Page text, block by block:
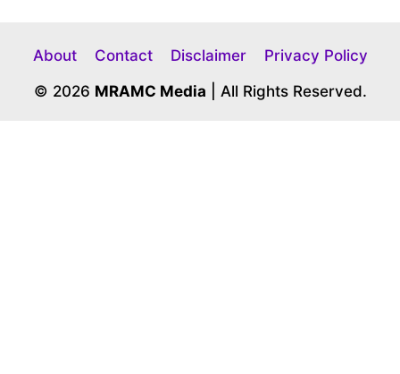
About Contact Disclaimer
Privacy Policy
© 2026 MRAMC Media | All Rights Reserved.